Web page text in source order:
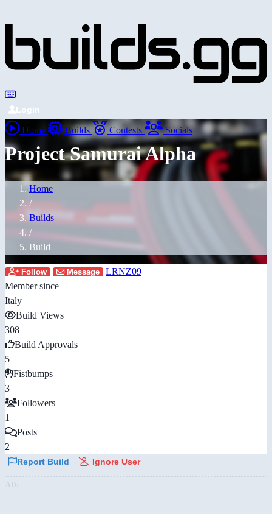
Login
Home Builds Contests Socials
Project Samurai Alpha
Home
/
Builds
/
Build
Follow Message
LRNZ09
Member since
Italy
Build Views
308
Build Approvals
5
Fistbumps
3
Followers
1
Posts
2
Report Build Ignore User